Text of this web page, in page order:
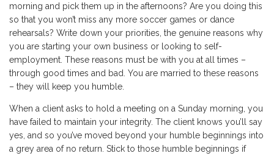
morning and pick them up in the afternoons? Are you doing this
so that you won’t miss any more soccer games or dance
rehearsals? Write down your priorities, the genuine reasons why
you are starting your own business or looking to self-
employment. These reasons must be with you at all times –
through good times and bad. You are married to these reasons
– they will keep you humble.
When a client asks to hold a meeting on a Sunday morning, you
have failed to maintain your integrity. The client knows you’ll say
yes, and so you’ve moved beyond your humble beginnings into
a grey area of no return. Stick to those humble beginnings if